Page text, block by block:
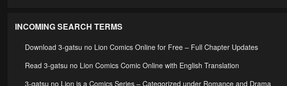
Chapter 184 Chapter 183
Chapter 179 Chapter 178 Chapter 177
INCOMING SEARCH TERMS
Download 3-gatsu no Lion Comics Online for Free – Full Chapter Updates
Read 3-gatsu no Lion Comics Comic Online with English Translation
3-gatsu no Lion is a Comics Series – Categorized under Romance and Drama